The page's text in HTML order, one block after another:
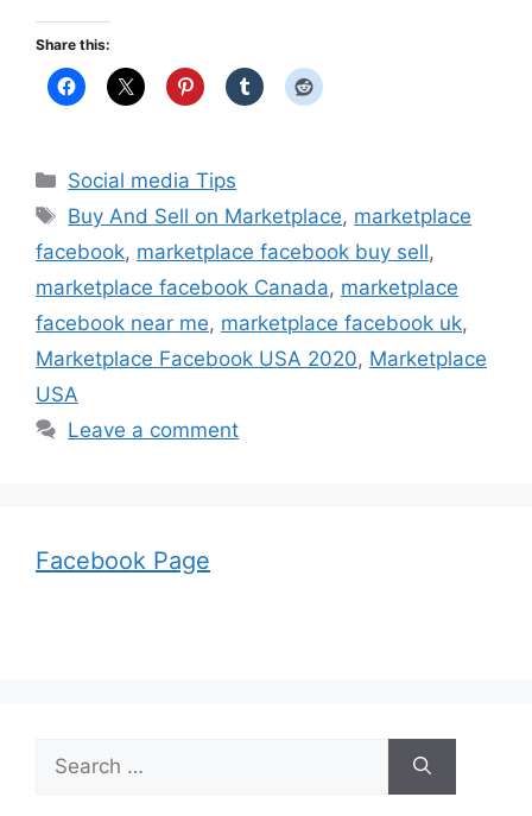
Share this:
Categories
Social media Tips
Tags
Buy And Sell on Marketplace, marketplace
facebook, marketplace facebook buy sell,
marketplace facebook Canada, marketplace
facebook near me, marketplace facebook uk,
Marketplace Facebook USA 2020, Marketplace
USA
Leave a comment
Facebook Page
Search
for: